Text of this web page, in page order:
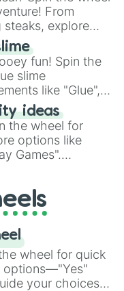
From
explore
and more. Let
as you land on
a classic burger.
fun! Spin the
slime
like "Glue",
and more.
to vibrant
unveils a new
ideas
the wheel for
options like
Games".
array of
wheel for quick
options—"Yes"
your choices.